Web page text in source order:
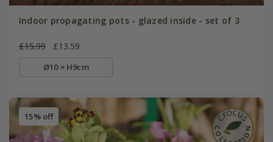
Indoor propagating pots - glazed inside - set of 3
£15.99 £13.59
Ø10 × H9cm
15% off